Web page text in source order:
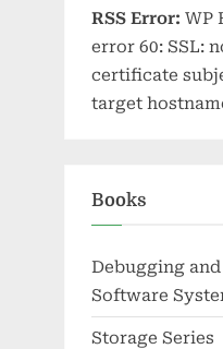
RSS Error: WP
error 60: SSL:
certificate
target
Books
Debugging
Software
Storage Series